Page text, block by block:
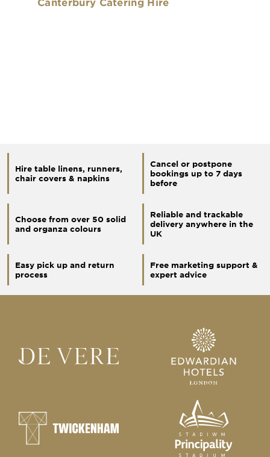
Hire table linens, runners,
chair covers & napkins
Cancel or postpone
bookings up to 7 days
before
Choose from over 50 solid
and organza colours
Reliable and trackable
delivery anywhere in the
UK
Easy pick up and return
process
Free marketing support &
expert advice